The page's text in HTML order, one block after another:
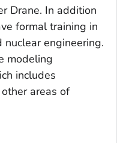
Drane. In addition
formal training in
nuclear engineering.
modeling
includes
areas of